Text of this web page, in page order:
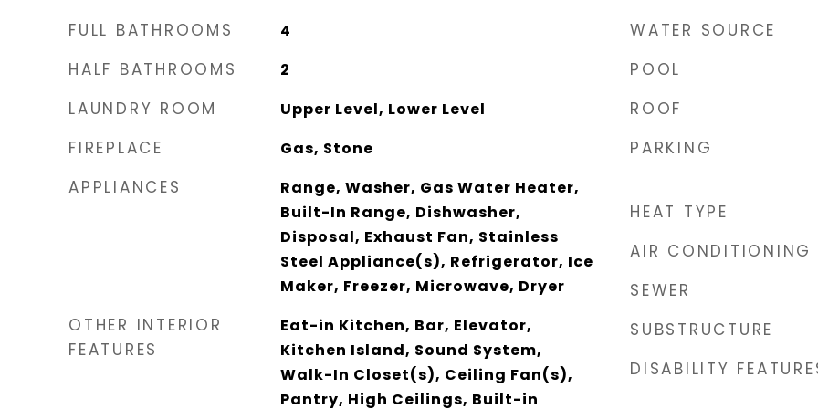
FULL BATHROOMS 4
HALF BATHROOMS 2
LAUNDRY ROOM Upper Level, Lower Level
FIREPLACE Gas, Stone
APPLIANCES
Range, Washer, Gas Water Heater,
Built-In Range, Dishwasher,
Disposal, Exhaust Fan, Stainless
Steel Appliance(s), Refrigerator, Ice
Maker, Freezer, Microwave, Dryer
OTHER INTERIOR
FEATURES
Eat-in Kitchen, Bar, Elevator,
Kitchen Island, Sound System,
Walk-In Closet(s), Ceiling Fan(s),
Pantry, High Ceilings, Built-in
WATER SOURCE
POOL
ROOF
PARKING
HEAT TYPE
AIR CONDITIONING
SEWER
SUBSTRUCTURE
DISABILITY